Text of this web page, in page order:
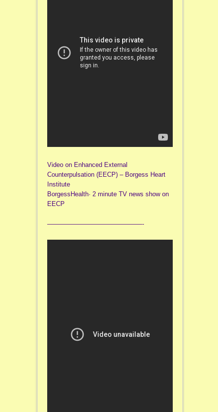
Video on Enhanced External
Counterpulsation (EECP) – Borgess Heart
Institute
BorgessHealth· 2 minute TV news show on
EECP
———————————————-